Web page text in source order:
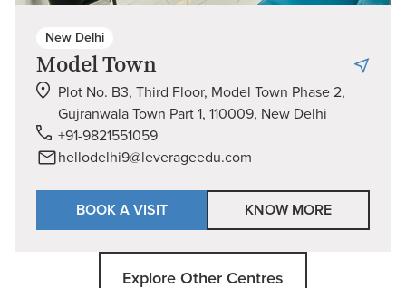
New Delhi
Model Town
Plot No. B3, Third Floor, Model Town Phase 2,
Gujranwala Town Part 1, 110009, New Delhi
+91-9821551059
hellodelhi9@leverageedu.com
BOOK A VISIT KNOW MORE
Explore Other Centres